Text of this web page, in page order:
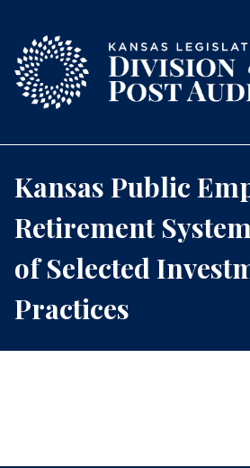
Kansas Public
Retirement
of Selected
Practices